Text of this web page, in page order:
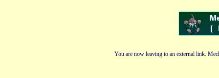
You are now leaving to an external link.